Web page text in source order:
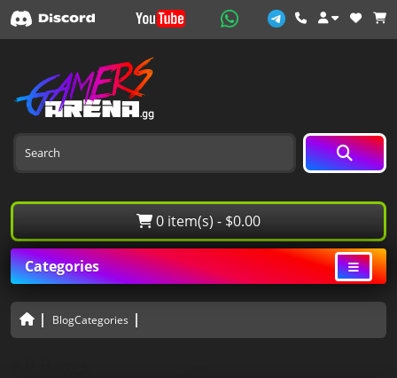
0 item(s) - $0.00
Categories
BlogCategories